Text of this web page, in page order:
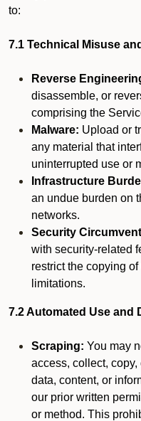
to:
7.1 Technical Misuse
Reverse
disassemble, or
comprising the
Malware: Upload or
any material that
uninterrupted use or
Infrastructure
an undue burden on
networks.
Security
with security-related
restrict the copying
limitations.
7.2 Automated Use and
Scraping: You may
access, collect,
data, content, or
our prior written
or method. This